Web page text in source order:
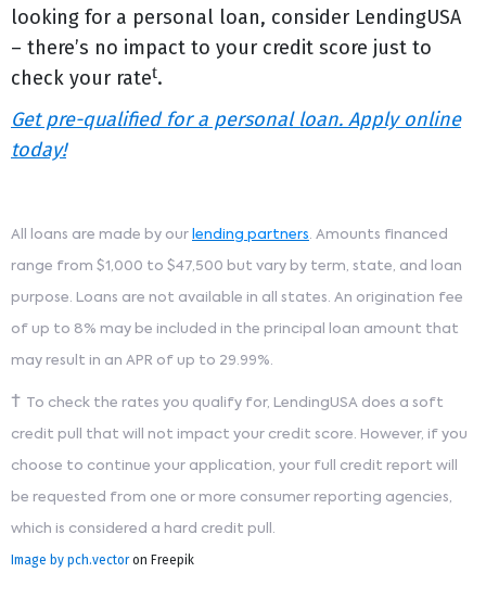
looking for a personal loan, consider LendingUSA
– there’s no impact to your credit score just to
check your ratet.
Get pre-qualified for a personal loan. Apply online
today!
All loans are made by our lending partners. Amounts financed
range from $1,000 to $47,500 but vary by term, state, and loan
purpose. Loans are not available in all states. An origination fee
of up to 8% may be included in the principal loan amount that
may result in an APR of up to 29.99%.
† To check the rates you qualify for, LendingUSA does a soft
credit pull that will not impact your credit score. However, if you
choose to continue your application, your full credit report will
be requested from one or more consumer reporting agencies,
which is considered a hard credit pull.
Image by pch.vectoron Freepik